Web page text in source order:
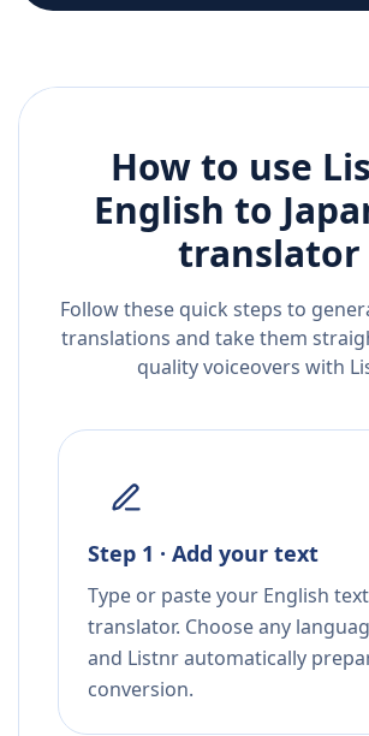
How to use
English to
translator
Follow these quick steps to
translations and take them
quality voiceovers with
Step 1 · Add your text
Type or paste your English
translator. Choose any
and Listnr automatically
conversion.